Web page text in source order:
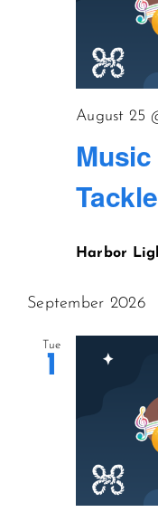
Tackle
August 25
Harbor
September 2026
Tue
1